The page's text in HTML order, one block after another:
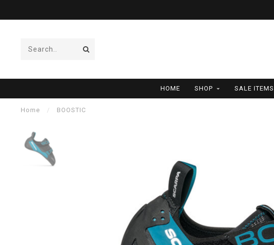
HOME SHOP SALE ITEMS
Home / BOOSTIC